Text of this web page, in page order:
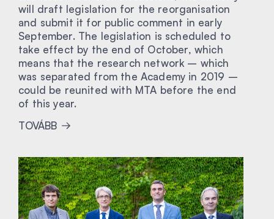
will draft legislation for the reorganisation
and submit it for public comment in early
September. The legislation is scheduled to
take effect by the end of October, which
means that the research network – which
was separated from the Academy in 2019 –
could be reunited with MTA before the end
of this year.
TOVÁBB